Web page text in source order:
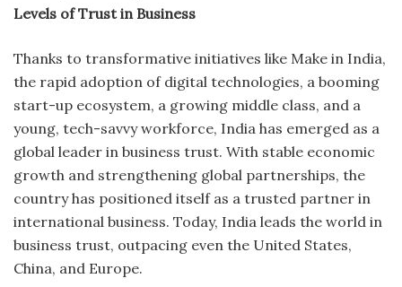
Levels of Trust in Business
Thanks to transformative initiatives like Make in India,
the rapid adoption of digital technologies, a booming
start-up ecosystem, a growing middle class, and a
young, tech-savvy workforce, India has emerged as a
global leader in business trust. With stable economic
growth and strengthening global partnerships, the
country has positioned itself as a trusted partner in
international business. Today, India leads the world in
business trust, outpacing even the United States,
China, and Europe.